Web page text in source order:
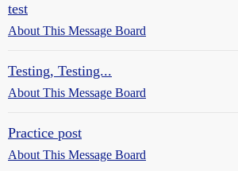
test
About This Message Board
Testing, Testing...
About This Message Board
Practice post
About This Message Board